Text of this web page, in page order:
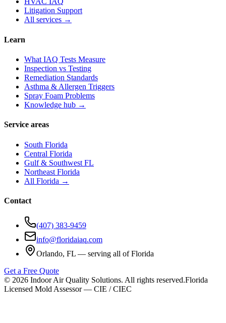
Litigation Support
All services →
Learn
What IAQ Tests Measure
Inspection vs Testing
Remediation Standards
Asthma & Allergen Triggers
Spray Foam Problems
Knowledge hub →
Service areas
South Florida
Central Florida
Gulf & Southwest FL
Northeast Florida
All Florida →
Contact
(407) 383-9459
info@floridaiaq.com
Orlando, FL — serving all of Florida
Get a Free Quote
© 2026 Indoor Air Quality Solutions. All rights reserved.Florida
Licensed Mold Assessor — CIE / CIEC